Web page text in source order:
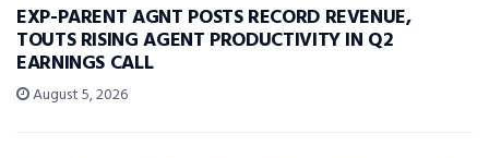
EXP-PARENT AGNT POSTS RECORD REVENUE,
TOUTS RISING AGENT PRODUCTIVITY IN Q2
EARNINGS CALL
August 5, 2026